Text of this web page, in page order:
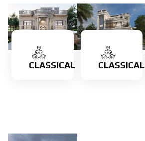
CLASSICAL CLASSICAL